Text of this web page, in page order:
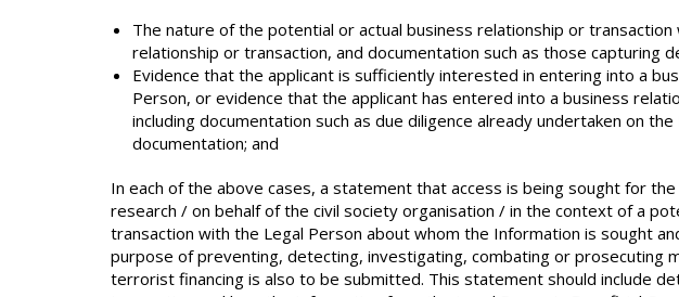
The nature of the potential or actual business relationship or
relationship or transaction, and documentation such as those capturing
Evidence that the applicant is sufficiently interested in entering into a
Person, or evidence that the applicant has entered into a business
including documentation such as due diligence already undertaken on
documentation; and
In each of the above cases, a statement that access is being sought for
research / on behalf of the civil society organisation / in the context of a
transaction with the Legal Person about whom the Information is sought
purpose of preventing, detecting, investigating, combating or prosecuting
terrorist financing is also to be submitted. This statement should include